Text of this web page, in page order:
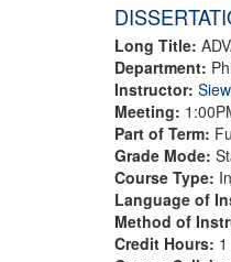
Long Title:
Department:
Instructor:
Meeting:
Part of Term:
Grade Mode:
Course Type:
Language of
Method of
Credit Hours: